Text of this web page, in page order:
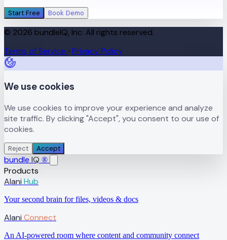
Start Free Book Demo
© 2026 bundleIQ, Inc. All rights reserved.
Terms of Service · Privacy Policy
We use cookies
We use cookies to improve your experience and analyze
site traffic. By clicking "Accept", you consent to our use of
cookies.
Reject Accept
bundle IQ ®
Products
Alani Hub
Your second brain for files, videos & docs
Alani Connect
An AI-powered room where content and community connect